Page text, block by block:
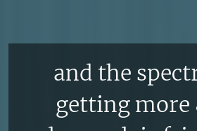
and the
getting more